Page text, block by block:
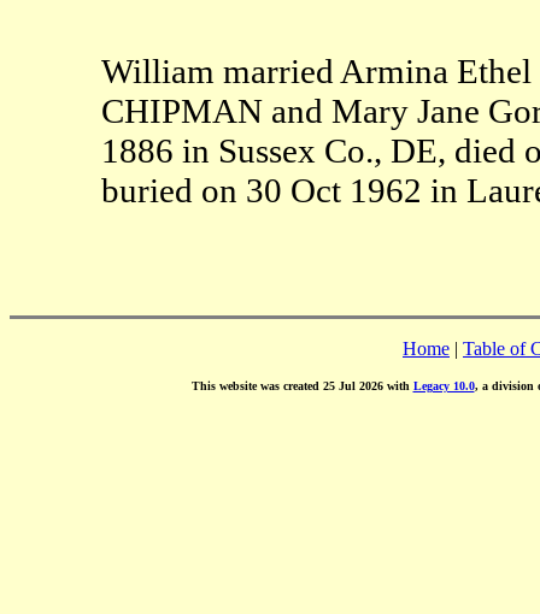
William married Armina
CHIPMAN and Mary Jane
1886 in Sussex Co., DE, died
buried on 30 Oct 1962 in
Home | Table of
This website was created 25 Jul 2026 with Legacy 10.0, a division